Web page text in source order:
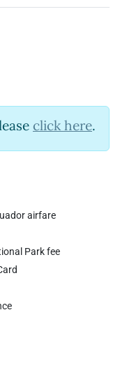
click here.
airfare
Park fee